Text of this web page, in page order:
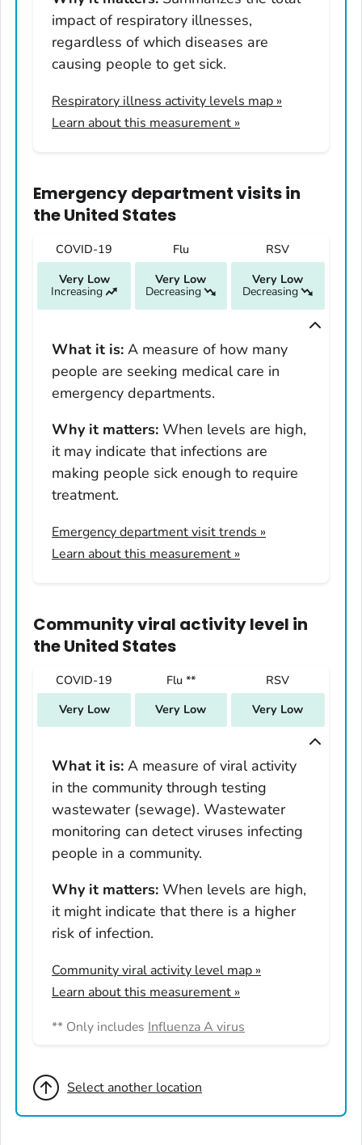
Iowa
Kentucky
Massachusetts
Minnesota
Mississippi
Missouri
Nebraska
New Jersey
New Mexico
New York
North Dakota
Ohio
Pennsylvania
South Carolina
South Dakota
Texas
Utah
Vermont
Virginia
Washington
West Virginia
Wisconsin
Wyoming
Adams County, Colorado
Arapahoe County, Colorado
Boulder County, Colorado
Cheyenne County, Colorado
Clear Creek County, Colorado
impact of respiratory illnesses,
regardless of which diseases are
causing people to get sick.
Respiratory illness activity levels map »
Learn about this measurement »
Emergency department visitsin
the United States
COVID-19
Very Low
Increasing
Flu
Very Low
Decreasing
RSV
Very Low
Decreasing
What it is: A measure of how many
people are seeking medical care in
emergency departments.
Why it matters: When levels are high,
it may indicate that infections are
making people sick enough to require
treatment.
Emergency department visit trends »
Learn about this measurement »
Community viral activity level in
the United States
COVID-19
Very Low
Flu **
Very Low
RSV
Very Low
What it is: A measure of viral activity
in the community through testing
wastewater (sewage). Wastewater
monitoring can detect viruses infecting
people in a community.
Why it matters: When levels are high,
it might indicate that there is a higher
risk of infection.
Community viral activity level map »
Learn about this measurement »
** Only includes Influenza A virus
Select another location